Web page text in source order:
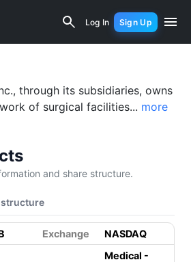
Log In Sign Up
(SGRY) Financial
through its subsidiaries, owns
of surgical facilities... more
and share structure.
structure
Exchange NASDAQ
Medical -